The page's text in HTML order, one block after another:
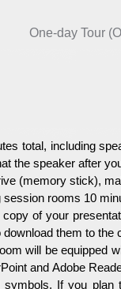
One-day Tour
total, including
the speaker after
(memory stick),
rooms 10
of your
them to the
will be equipped
and Adobe
If you